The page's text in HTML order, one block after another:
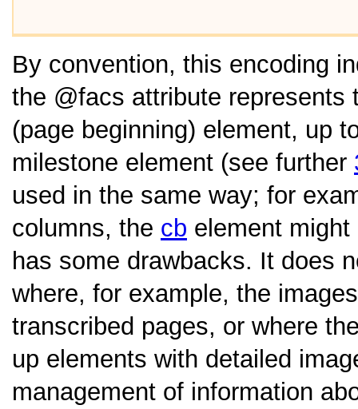
By convention, this encoding
the
facs attribute
(page beginning) element, up
milestone element (see further
used in the same way; for
columns, the cb element
has some drawbacks. It does
where, for example, the
transcribed pages, or where
up elements with detailed
management of information